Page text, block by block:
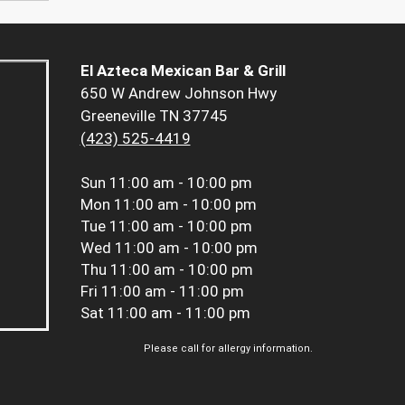
El Azteca Mexican Bar & Grill
650 W Andrew Johnson Hwy
Greeneville TN 37745
(423) 525-4419
Sun 11:00 am - 10:00 pm
Mon 11:00 am - 10:00 pm
Tue 11:00 am - 10:00 pm
Wed 11:00 am - 10:00 pm
Thu 11:00 am - 10:00 pm
Fri 11:00 am - 11:00 pm
Sat 11:00 am - 11:00 pm
Please call for allergy information.